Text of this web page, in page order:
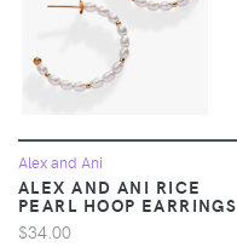
Alex and Ani
ALEX AND ANI RICE
PEARL HOOP EARRINGS
$34.00